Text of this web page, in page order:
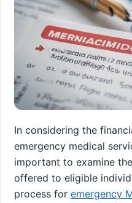
In considering the
emergency medical
important to examine
offered to eligible
process for emergency